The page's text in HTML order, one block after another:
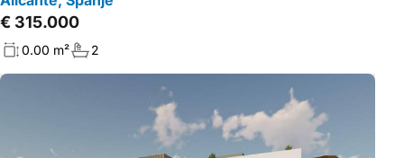
€ 315.000
0.00 m² 2